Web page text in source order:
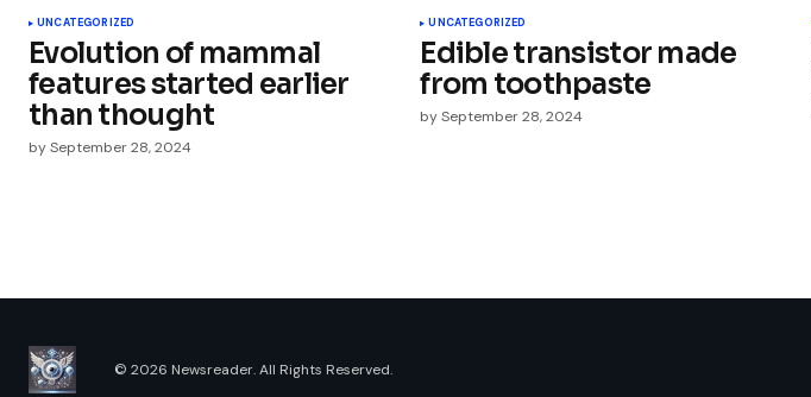
Save my name, email, and website in
this browser for the next time I
UNCATEGORIZED
Evolution of mammal
features started earlier
than thought
bySeptember 28, 2024
UNCATEGORIZED
Edible transistor made
from toothpaste
by September 28, 2024
© 2026 Newsreader. All Rights Reserved.